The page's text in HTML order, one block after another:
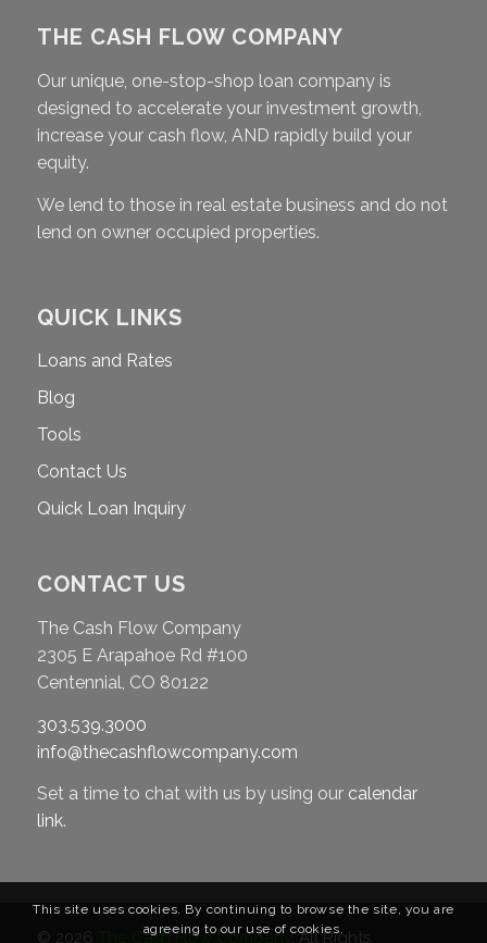
THE CASH FLOW COMPANY
Our unique, one-stop-shop loan company is
designed to accelerate your investment growth,
increase your cash flow, AND rapidly build your
equity.
We lend to those in real estate business and do not
lend on owner occupied properties.
QUICK LINKS
Loans and Rates
Blog
Tools
Contact Us
Quick Loan Inquiry
CONTACT US
The Cash Flow Company
2305 E Arapahoe Rd #100
Centennial, CO 80122
303.539.3000
info@thecashflowcompany.com
Set a time to chat with us by using our calendar
link.
© 2026 The Cash Flow Company. All Rights
This site uses cookies. By continuing to browse the site, you are
agreeing to our use of cookies.